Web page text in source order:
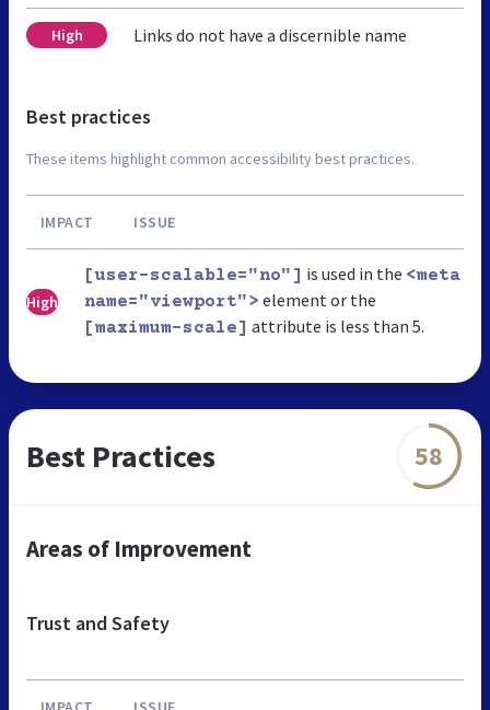
High Links do not have a discernible name
Best practices
These items highlight common accessibility best practices.
IMPACT ISSUE
High
[user-scalable="no"] is used in the <meta
name="viewport"> element or the
[maximum-scale] attribute is less than 5.
Best Practices 58
Areas of Improvement
Trust and Safety